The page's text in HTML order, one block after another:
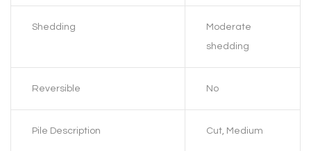
Shedding
Moderate
shedding
Reversible No
Pile Description Cut, Medium